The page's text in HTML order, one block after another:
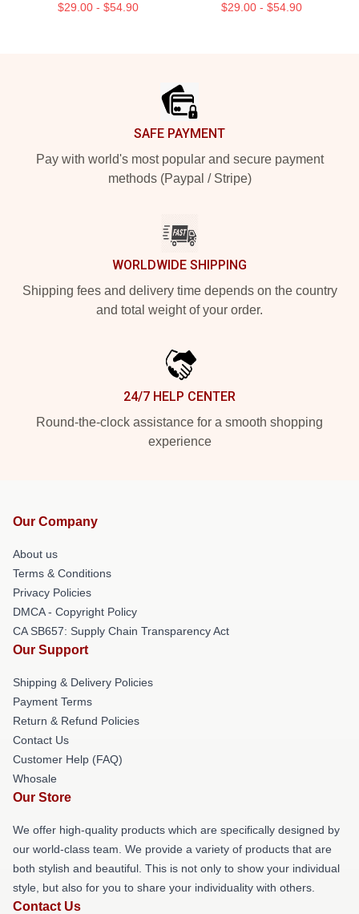
$29.00 - $54.90 $29.00 - $54.90
SAFE PAYMENT
Pay with world's most popular and secure payment
methods (Paypal / Stripe)
WORLDWIDE SHIPPING
Shipping fees and delivery time depends on the country
and total weight of your order.
24/7 HELP CENTER
Round-the-clock assistance for a smooth shopping
experience
Our Company
About us
Terms & Conditions
Privacy Policies
DMCA - Copyright Policy
CA SB657: Supply Chain Transparency Act
Our Support
Shipping & Delivery Policies
Payment Terms
Return & Refund Policies
Contact Us
Customer Help (FAQ)
Whosale
Our Store
We offer high-quality products which are specifically designed by
our world-class team. We provide a variety of products that are
both stylish and beautiful. This is not only to show your individual
style, but also for you to share your individuality with others.
Contact Us